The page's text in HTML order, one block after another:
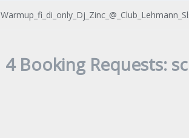
4 Booking Requests: